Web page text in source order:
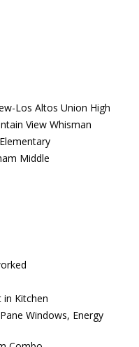
Los Altos Union High
View Whisman
Middle
Kitchen
Windows, Energy